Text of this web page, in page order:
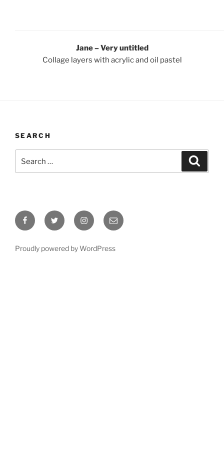
Jane – Very untitled
Collage layers with acrylic and oil pastel
SEARCH
for:
FacebookTwitter InstagramEmail
Proudly powered by WordPress